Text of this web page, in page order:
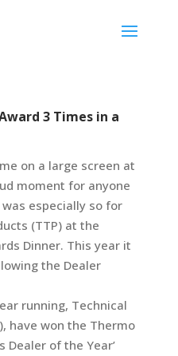
3 Times in a
on a large screen at
moment for anyone
especially so for
(TTP) at the
Dinner. This year it
the Dealer
running, Technical
have won the Thermo
Dealer of the Year’